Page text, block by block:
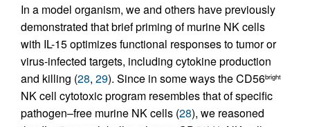
In a model organism, we and others have previously
demonstrated that brief priming of murine NK cells
with IL-15 optimizes functional responses to tumor or
virus-infected targets, including cytokine production
and killing (28, 29). Since in some ways the CD56bright
NK cell cytotoxic program resembles that of specific
pathogen–free murine NK cells (28), we reasoned